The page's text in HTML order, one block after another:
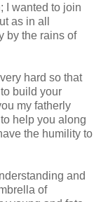
I wanted to join
as in all
by the rains of
hard so that
build your
my fatherly
help you along
the humility to
and
of